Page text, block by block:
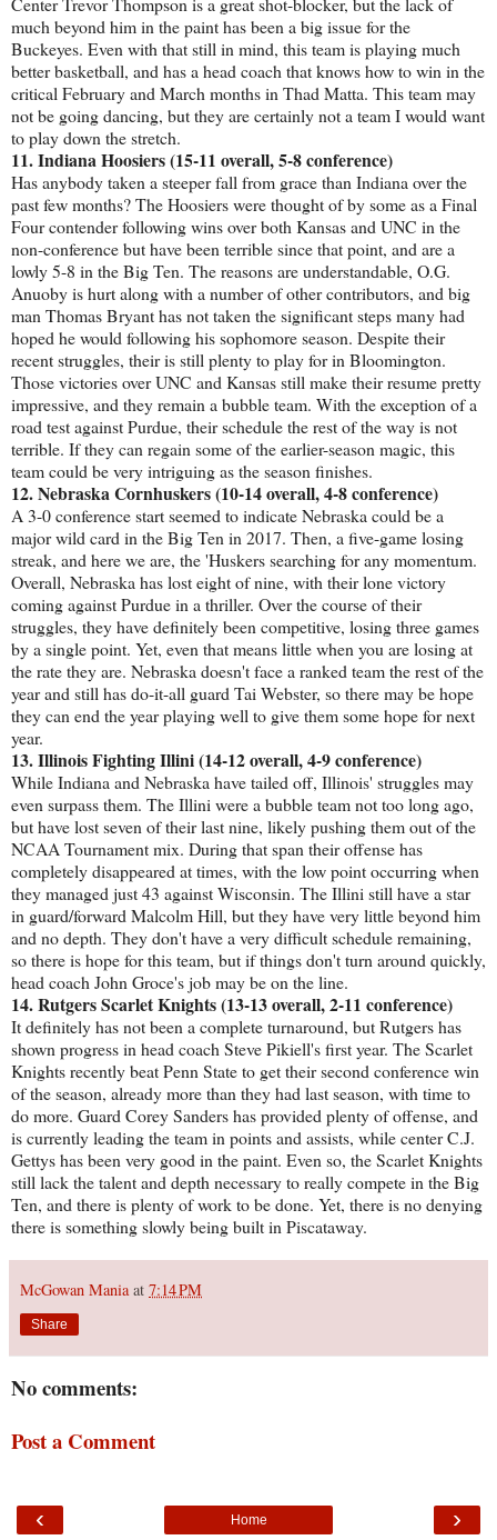
much beyond him in the paint has been a big issue for the
Buckeyes. Even with that still in mind, this team is playing much
better basketball, and has a head coach that knows how to win in the
critical February and March months in Thad Matta. This team may
not be going dancing, but they are certainly not a team I would want
to play down the stretch.
11. Indiana Hoosiers (15-11 overall, 5-8 conference)
Has anybody taken a steeper fall from grace than Indiana over the
past few months? The Hoosiers were thought of by some as a Final
Four contender following wins over both Kansas and UNC in the
non-conference but have been terrible since that point, and are a
lowly 5-8 in the Big Ten. The reasons are understandable, O.G.
Anuoby is hurt along with a number of other contributors, and big
man Thomas Bryant has not taken the significant steps many had
hoped he would following his sophomore season. Despite their
recent struggles, their is still plenty to play for in Bloomington.
Those victories over UNC and Kansas still make their resume pretty
impressive, and they remain a bubble team. With the exception of a
road test against Purdue, their schedule the rest of the way is not
terrible. If they can regain some of the earlier-season magic, this
team could be very intriguing as the season finishes.
12. Nebraska Cornhuskers (10-14 overall, 4-8 conference)
A 3-0 conference start seemed to indicate Nebraska could be a
major wild card in the Big Ten in 2017. Then, a five-game losing
streak, and here we are, the 'Huskers searching for any momentum.
Overall, Nebraska has lost eight of nine, with their lone victory
coming against Purdue in a thriller. Over the course of their
struggles, they have definitely been competitive, losing three games
by a single point. Yet, even that means little when you are losing at
the rate they are. Nebraska doesn't face a ranked team the rest of the
year and still has do-it-all guard Tai Webster, so there may be hope
they can end the year playing well to give them some hope for next
year.
13. Illinois Fighting Illini (14-12 overall, 4-9 conference)
While Indiana and Nebraska have tailed off, Illinois' struggles may
even surpass them. The Illini were a bubble team not too long ago,
but have lost seven of their last nine, likely pushing them out of the
NCAA Tournament mix. During that span their offense has
completely disappeared at times, with the low point occurring when
they managed just 43 against Wisconsin. The Illini still have a star
in guard/forward Malcolm Hill, but they have very little beyond him
and no depth. They don't have a very difficult schedule remaining,
so there is hope for this team, but if things don't turn around quickly,
head coach John Groce's job may be on the line.
14. Rutgers Scarlet Knights (13-13 overall, 2-11 conference)
It definitely has not been a complete turnaround, but Rutgers has
shown progress in head coach Steve Pikiell's first year. The Scarlet
Knights recently beat Penn State to get their second conference win
of the season, already more than they had last season, with time to
do more. Guard Corey Sanders has provided plenty of offense, and
is currently leading the team in points and assists, while center C.J.
Gettys has been very good in the paint. Even so, the Scarlet Knights
still lack the talent and depth necessary to really compete in the Big
Ten, and there is plenty of work to be done. Yet, there is no denying
there is something slowly being built in Piscataway.
McGowan Mania at 7:14 PM
Share
No comments:
Post a Comment
‹ ›
Home